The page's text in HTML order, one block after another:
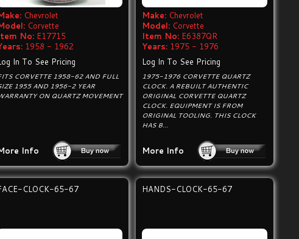
Chevrolet
Corvette
No: E17715
1958 - 1962
In To See Pricing
CORVETTE 1958-62 AND FULL
1955 AND 1956-2 YEAR
ON QUARTZ MOVEMENT
Info
Make: Chevrolet
Model: Corvette
Item No: E6387QR
Years: 1975 - 1976
Log In To See Pricing
1975-1976 CORVETTE QUARTZ
CLOCK. A REBUILT AUTHENTIC
ORIGINAL CORVETTE QUARTZ
CLOCK. EQUIPMENT IS FROM
ORIGINAL TOOLING. THIS CLOCK
HAS B...
More Info
CLOCK-65-67 HANDS-CLOCK-65-67